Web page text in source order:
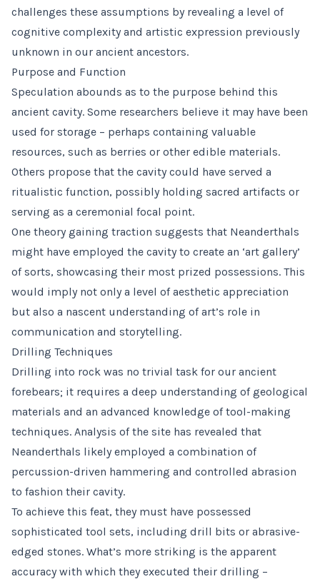
challenges these assumptions by revealing a level of
cognitive complexity and artistic expression previously
unknown in our ancient ancestors.
Purpose and Function
Speculation abounds as to the purpose behind this
ancient cavity. Some researchers believe it may have been
used for storage – perhaps containing valuable
resources, such as berries or other edible materials.
Others propose that the cavity could have served a
ritualistic function, possibly holding sacred artifacts or
serving as a ceremonial focal point.
One theory gaining traction suggests that Neanderthals
might have employed the cavity to create an ‘art gallery’
of sorts, showcasing their most prized possessions. This
would imply not only a level of aesthetic appreciation
but also a nascent understanding of art’s role in
communication and storytelling.
Drilling Techniques
Drilling into rock was no trivial task for our ancient
forebears; it requires a deep understanding of geological
materials and an advanced knowledge of tool-making
techniques. Analysis of the site has revealed that
Neanderthals likely employed a combination of
percussion-driven hammering and controlled abrasion
to fashion their cavity.
To achieve this feat, they must have possessed
sophisticated tool sets, including drill bits or abrasive-
edged stones. What’s more striking is the apparent
accuracy with which they executed their drilling –